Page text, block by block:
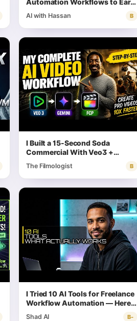
Money (Full Tutorial) | Step by
Step
AI with Hassan B
I Built a 15-Second Soda
Commercial With Veo3 +
Gemini + FCP — Here's the
Exact Workflow
The Filmologist B
I Tried 10 AI Tools for Freelance
Workflow Automation — Here's
What Actually Works
Shad AI B-